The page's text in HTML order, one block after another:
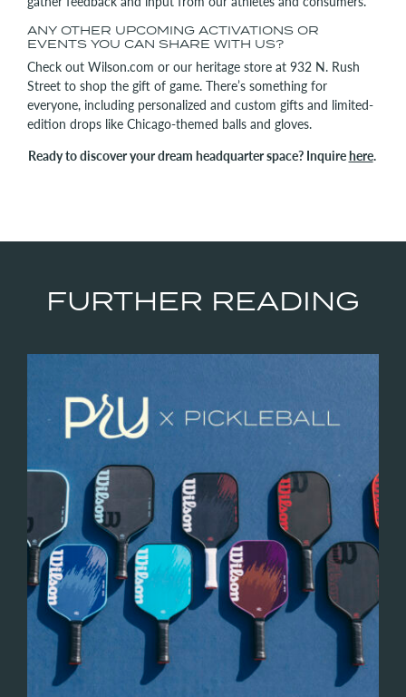
ANY OTHER UPCOMING ACTIVATIONS OR
EVENTS YOU CAN SHARE WITH US?
Check out Wilson.com or our heritage store at 932 N. Rush
Street to shop the gift of game. There’s something for
everyone, including personalized and custom gifts and limited-
edition drops like Chicago-themed balls and gloves.
Ready to discover your dream headquarter space? Inquirehere.
FURTHER READING